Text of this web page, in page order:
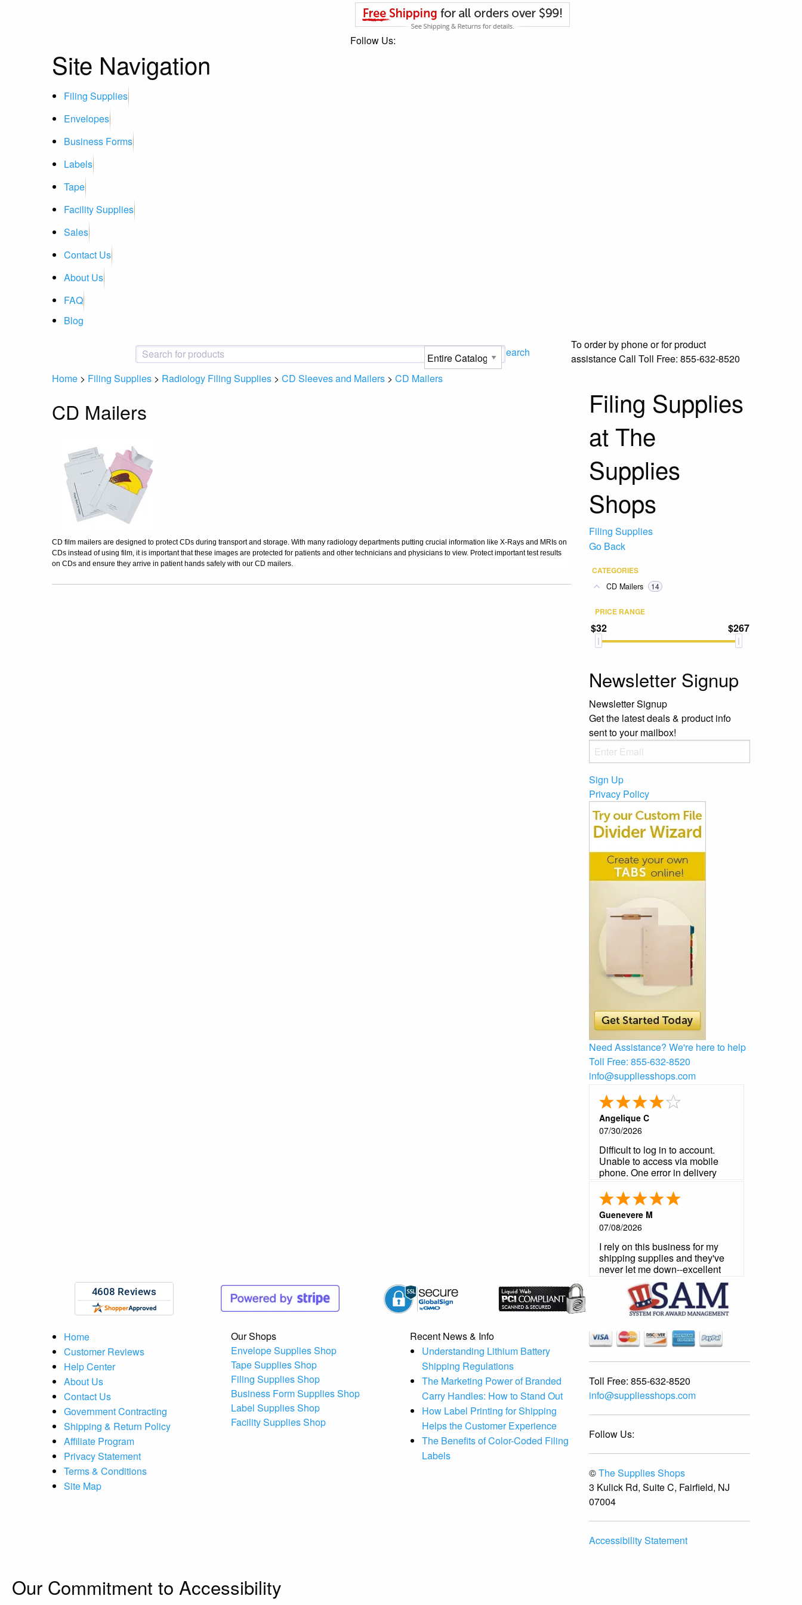
Follow Us:
Site Navigation
Filing Supplies
Envelopes
Business Forms
Labels
Tape
Facility Supplies
Sales
Contact Us
About Us
FAQ
Blog
Search
To order by phone or for product
assistanceCall Toll Free: 855-632-8520
Home > Filing Supplies > Radiology Filing Supplies > CD Sleeves and Mailers > CD Mailers
CD Mailers
CD film mailers are designed to protect CDs during transport and storage. With many radiology departments putting crucial information like X-Rays and MRIs on
CDs instead of using film, it is important that these images are protected for patients and other technicians and physicians to view. Protect important test results
on CDs and ensure they arrive in patient hands safely with our CD mailers.
Filing Supplies
at The
Supplies
Shops
Filing Supplies
Go Back
CATEGORIES
CD Mailers
14
PRICE RANGE
$32 $267
Newsletter Signup
Newsletter Signup
Get the latest deals & product info
sent to your mailbox!
Sign Up
Privacy Policy
Need Assistance? We're here to help
Toll Free: 855-632-8520
info@suppliesshops.com
Angelique C
07/30/2026
Difficult to log in to account.
Unable to access via mobile
phone. One error in delivery
problem. Product is very good
as usual. Customer service very
helpful and prompt in
responding to my questions.
Guenevere M
07/08/2026
I rely on this business for my
shipping supplies and they've
never let me down--excellent
product, reliable customer
service, fast shipping.
Home
Customer Reviews
Help Center
About Us
Contact Us
Government Contracting
Shipping & Return Policy
Affiliate Program
Privacy Statement
Terms & Conditions
Site Map
Our Shops
Envelope Supplies Shop
Tape Supplies Shop
Filing Supplies Shop
Business Form Supplies Shop
Label Supplies Shop
Facility Supplies Shop
Recent News & Info
Understanding Lithium Battery
Shipping Regulations
The Marketing Power of Branded
Carry Handles: How to Stand Out
How Label Printing for Shipping
Helps the Customer Experience
The Benefits of Color-Coded Filing
Labels
Toll Free: 855-632-8520
info@suppliesshops.com
Follow Us:
©The Supplies Shops
3 Kulick Rd, Suite C, Fairfield, NJ
07004
Accessibility Statement
Our Commitment to Accessibility